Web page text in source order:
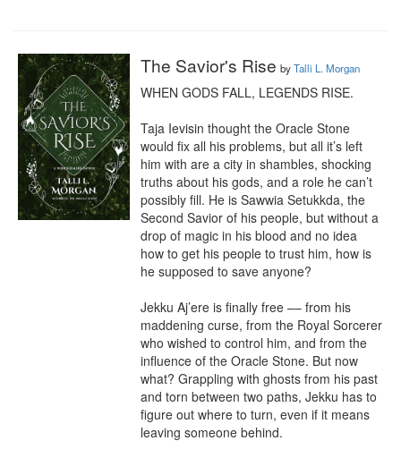
The Savior's Rise byTalli L. Morgan
WHEN GODS FALL, LEGENDS RISE.
Taja Ievisin thought the Oracle Stone
would fix all his problems, but all it’s left
him with are a city in shambles, shocking
truths about his gods, and a role he can’t
possibly fill. He is Sawwia Setukkda, the
Second Savior of his people, but without a
drop of magic in his blood and no idea
how to get his people to trust him, how is
he supposed to save anyone?
Jekku Aj’ere is finally free –– from his
maddening curse, from the Royal Sorcerer
who wished to control him, and from the
influence of the Oracle Stone. But now
what? Grappling with ghosts from his past
and torn between two paths, Jekku has to
figure out where to turn, even if it means
leaving someone behind.